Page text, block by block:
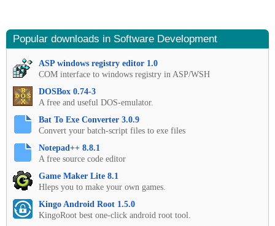
Popular downloads in Software Development
ASP windows registry editor 1.0
COM interface to windows registry in ASP/WSH
DOSBox 0.74-3
A free and useful DOS-emulator.
Bat To Exe Converter 3.0.9
Convert your batch-script files to exe files
Notepad++ 8.8.1
A free source code editor
Game Maker Lite 8.1
Hleps you to make your own games.
Kingo Android Root 1.5.0
KingoRoot best one-click android root tool.